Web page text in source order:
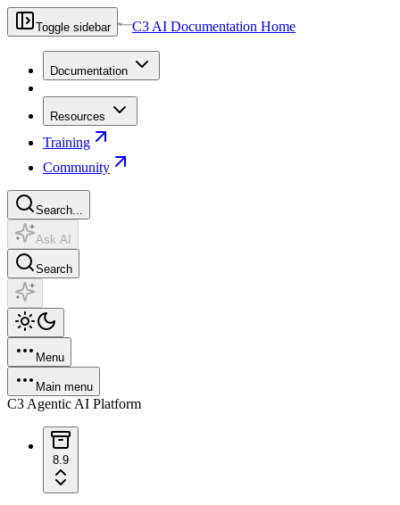
Toggle sidebar C3 AI Documentation Home
Documentation
Resources
Training
Community
Search...
Ask AI
Search
Menu
Main menu
C3 Agentic AI Platform
8.9